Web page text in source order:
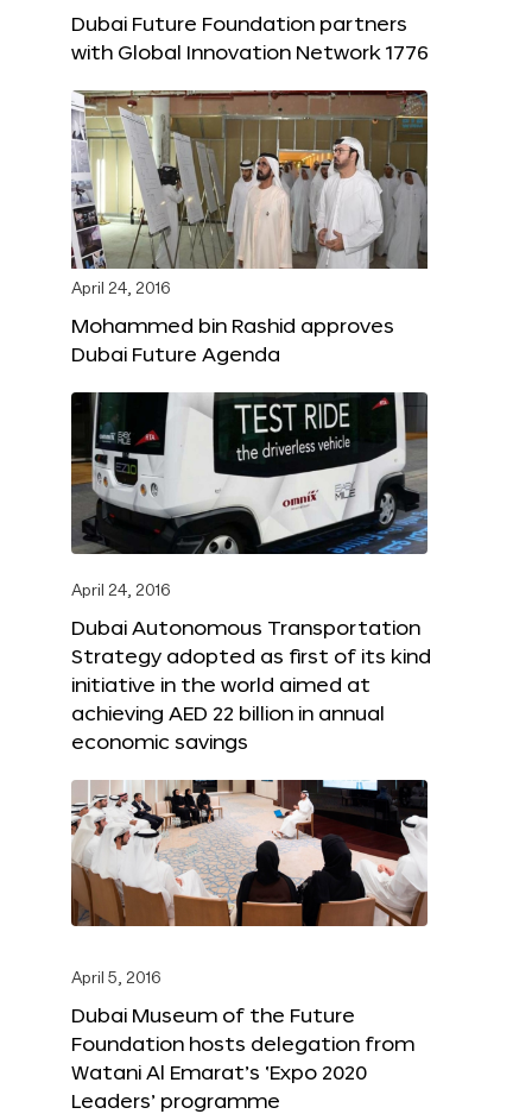
Dubai Future Foundation partners
with Global Innovation Network 1776
April 24, 2016
Mohammed bin Rashid approves
Dubai Future Agenda
April 24, 2016
Dubai Autonomous Transportation
Strategy adopted as first of its kind
initiative in the world aimed at
achieving AED 22 billion in annual
economic savings
April 5, 2016
Dubai Museum of the Future
Foundation hosts delegation from
Watani Al Emarat’s ‘Expo 2020
Leaders’ programme